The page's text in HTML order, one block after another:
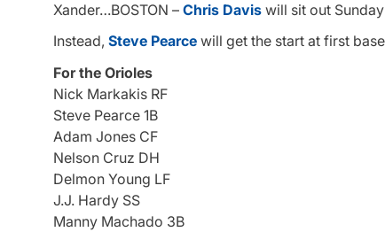
Xander…BOSTON – Chris Davis will sit out
Instead, Steve Pearce will get the start at first
For the Orioles
Nick Markakis RF
Steve Pearce 1B
Adam Jones CF
Nelson Cruz DH
Delmon Young LF
J.J. Hardy SS
Manny Machado 3B